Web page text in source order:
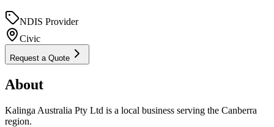
NDIS Provider
Civic
Request a Quote
About
Kalinga Australia Pty Ltd is a local business serving the Canberra
region.